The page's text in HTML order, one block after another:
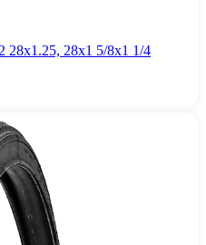
28x1.25, 28x1 5/8x1 1/4